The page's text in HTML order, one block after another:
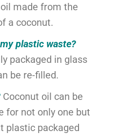
made from the
a coconut.
plastic waste?
packaged in glass
be re-filled.
Coconut oil can be
for not only one but
plastic packaged